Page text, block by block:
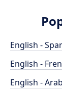
English -
English -
English -